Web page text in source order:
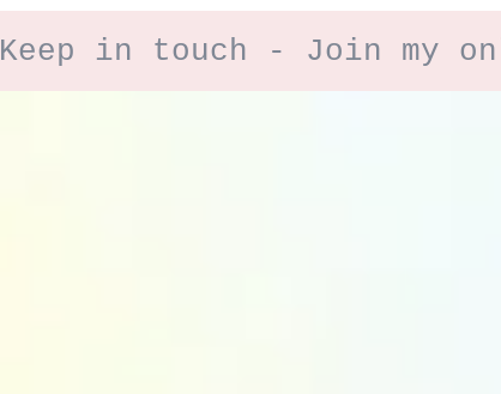
Keep in touch - Join my